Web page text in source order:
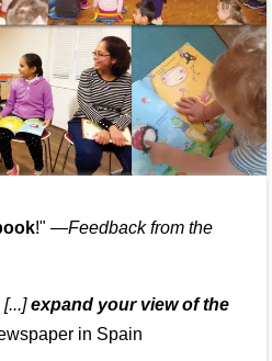
!" —Feedback from the
[...]expand your view of the
in Spain